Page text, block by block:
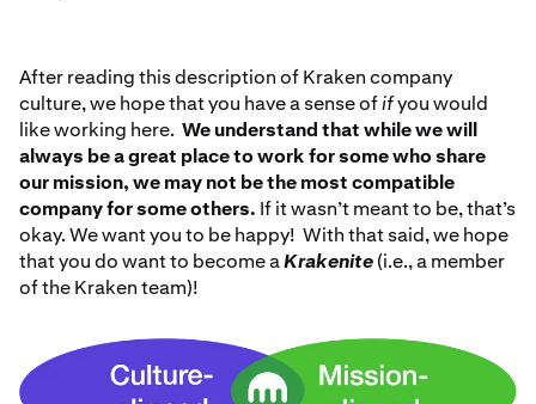
After reading this description of Kraken company
culture, we hope that you have a sense ofifyou would
like working here. We understand that while we will
always be a great place to work for some who share
our mission, we may not be the most compatible
company for some others. If it wasn’t meant to be, that’s
okay. We want you to be happy! With that said, we hope
that you do want to become aKrakenite(i.e., a member
of the Kraken team)!